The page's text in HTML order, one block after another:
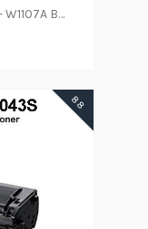
Compatible Toner for Hp 107A - W1107A Black
88